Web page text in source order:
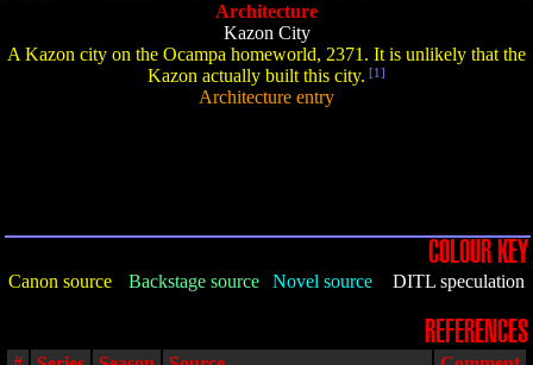
Architecture
Kazon City
A Kazon city on the Ocampa homeworld, 2371. It is unlikely that the
Kazon actually built this city. [1]
Architecture entry
COLOUR KEY
Canon source Backstage source Novel source DITL speculation
REFERENCES